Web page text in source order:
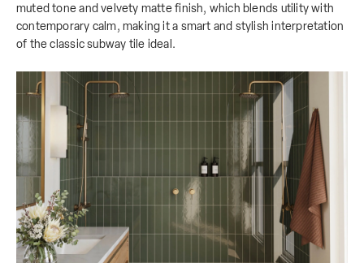
muted tone and velvety matte finish, which blends utility with
contemporary calm, making it a smart and stylish interpretation
of the classic subway tile ideal.